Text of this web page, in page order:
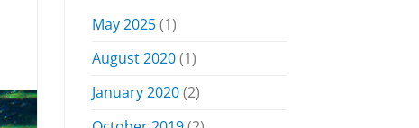
May 2025(1)
August 2020(1)
January 2020(2)